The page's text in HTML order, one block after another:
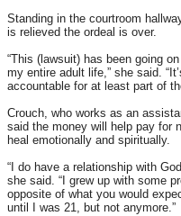
Standing in the courtroom
is relieved the ordeal is over.
“This (lawsuit) has been going
my entire adult life,” she said.
accountable for at least part of
Crouch, who works as an
said the money will help pay for
heal emotionally and spiritually.
“I do have a relationship with
she said. “I grew up with some
opposite of what you would
until I was 21, but not anymore.”